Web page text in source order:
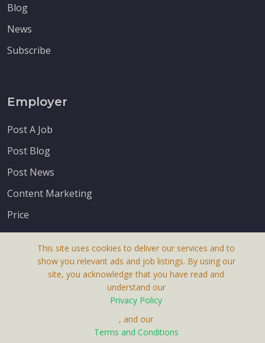
Receive up-to-date info via email
Blog
News
Subscribe
Employer
Post A Job
Post Blog
Post News
Content Marketing
Price
This site uses cookies to deliver our services and to
show you relevant ads and job listings. By using our
site, you acknowledge that you have read and
understand our
Privacy Policy
, and our
Terms and Conditions